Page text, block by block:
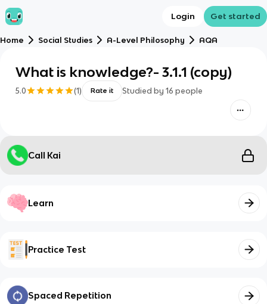
Login Get started
Home Social Studies A-Level Philosophy AQA
What is knowledge?- 3.1.1 (copy)
5.0 (1) Rate it Studied by 16 people
Call Kai
Learn
Practice Test
Spaced Repetition